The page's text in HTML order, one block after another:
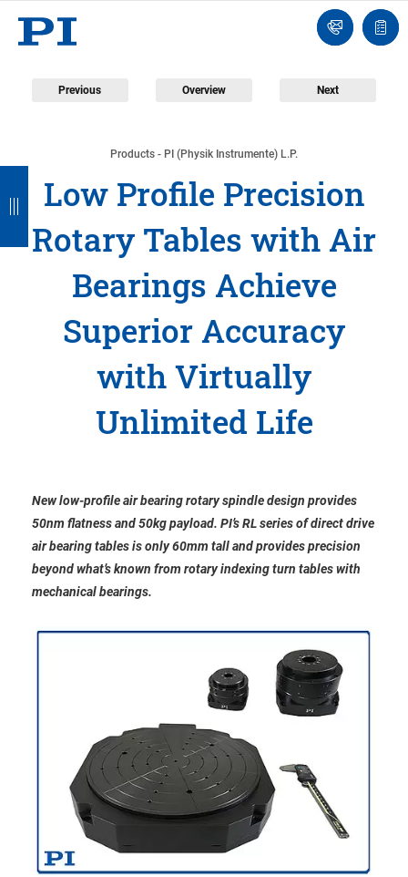
Ask
an
list
Previous Overview Next
Products - PI (Physik Instrumente) L.P.
Low Profile Precision
Rotary Tables with Air
Bearings Achieve
Superior Accuracy
with Virtually
Unlimited Life
New low-profile air bearing rotary spindle design provides
50nm flatness and 50kg payload. PI’s RL series of direct drive
air bearing tables is only 60mm tall and provides precision
beyond what’s known from rotary indexing turn tables with
mechanical bearings.
B
a
c
B
a
c
B
a
c
B
a
c
B
a
c